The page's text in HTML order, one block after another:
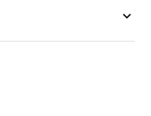
keyboard_arrow_down